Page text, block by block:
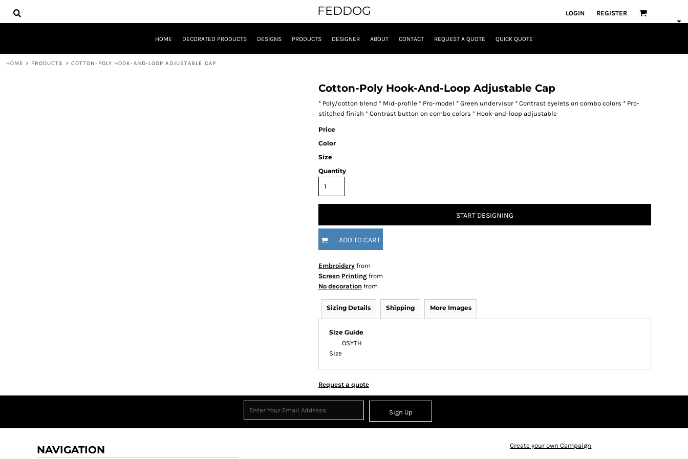
FEDDOG LOGIN REGISTER
HOME DECORATED PRODUCTS DESIGNS PRODUCTS DESIGNER ABOUT CONTACT REQUEST A QUOTE QUICK QUOTE
HOME > PRODUCTS > COTTON-POLY HOOK-AND-LOOP ADJUSTABLE CAP
Cotton-Poly Hook-And-Loop Adjustable Cap
* Poly/cotton blend * Mid-profile * Pro-model * Green undervisor * Contrast eyelets on combo colors * Pro-
stitched finish * Contrast button on combo colors * Hook-and-loop adjustable
Price
Color
Size
Quantity
START DESIGNING
ADD TO CART
Embroidery from
Screen Printing from
No decoration from
Sizing Details Shipping More Images
Size Guide
OSYTH
Size
Request a quote
Sign Up
NAVIGATION Create your own Campaign
HOME
DECORATED PRODUCTS